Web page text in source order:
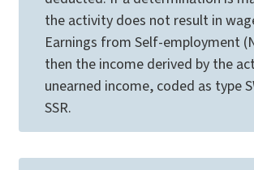
the activity does not result in
Earnings from Self-employment
then the income derived by the
unearned income, coded as type
SSR.